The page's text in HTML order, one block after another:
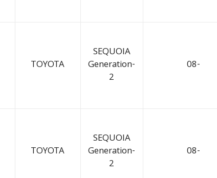
TOYOTA
SEQUOIA
Generation-
2
08-
TOYOTA
SEQUOIA
Generation-
2
08-